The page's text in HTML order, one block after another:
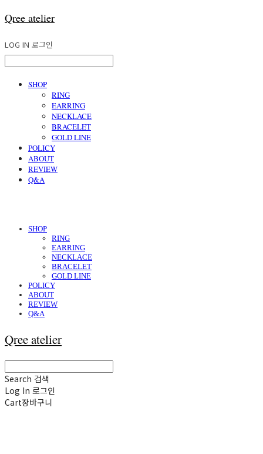
Qree atelier
LOG IN 로그인
SHOP
RING
EARRING
NECKLACE
BRACELET
GOLD LINE
POLICY
ABOUT
REVIEW
Q&A
SHOP
RING
EARRING
NECKLACE
BRACELET
GOLD LINE
POLICY
ABOUT
REVIEW
Q&A
Qree atelier
Search 검색
Log In 로그인
Cart장바구니